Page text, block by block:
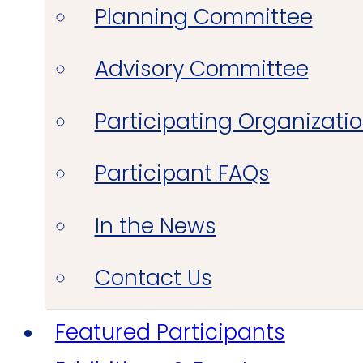
Planning Committee
Advisory Committee
Participating
Participant FAQs
In the News
Contact Us
Featured Participants